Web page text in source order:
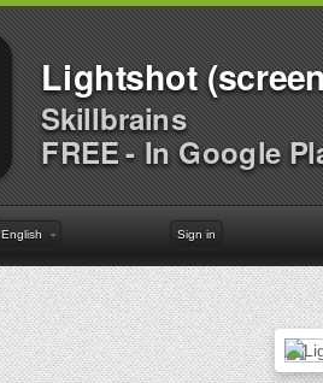
Lightshot
Skillbrains
FREE - In Google
English Sign in